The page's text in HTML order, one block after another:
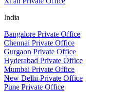
India
Bangalore Private Office
Chennai Private Office
Gurgaon Private Office
Hyderabad Private Office
Mumbai Private Office
New Delhi Private Office
Pune Private Office